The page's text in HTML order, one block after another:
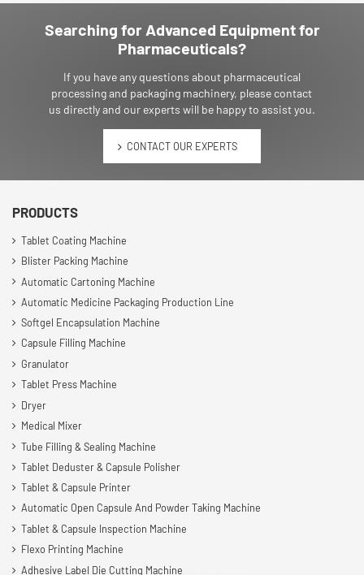
Searching for Advanced Equipment for
Pharmaceuticals?
If you have any questions about pharmaceutical
processing and packaging machinery, please contact
us directly and our experts will be happy to assist you.
CONTACT OUR EXPERTS
PRODUCTS
Tablet Coating Machine
Blister Packing Machine
Automatic Cartoning Machine
Automatic Medicine Packaging Production Line
Softgel Encapsulation Machine
Capsule Filling Machine
Granulator
Tablet Press Machine
Dryer
Medical Mixer
Tube Filling & Sealing Machine
Tablet Deduster & Capsule Polisher
Tablet & Capsule Printer
Automatic Open Capsule And Powder Taking Machine
Tablet & Capsule Inspection Machine
Flexo Printing Machine
Adhesive Label Die Cutting Machine